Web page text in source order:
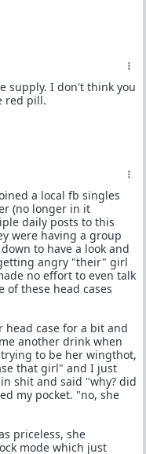
supply. I don't think you
red pill.
a local fb singles
(no longer in it
daily posts to this
were having a group
to have a look and
angry "their" girl
no effort to even talk
of these head cases
case for a bit and
another drink when
to be her wingthot,
that girl" and I just
shit and said "why? did
my pocket. "no, she
priceless, she
mode which just